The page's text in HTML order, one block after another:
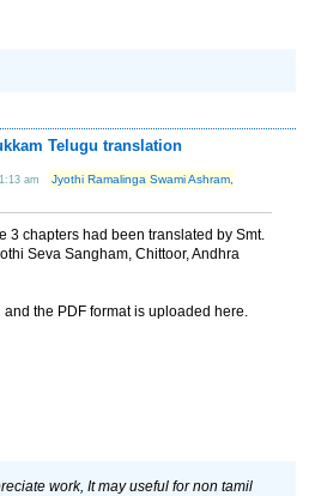
Telugu translation
am
Jyothi Ramalinga Swami Ashram,
3 chapters had been translated by Smt.
Seva Sangham, Chittoor, Andhra
the PDF format is uploaded here.
work, It may useful for non tamil